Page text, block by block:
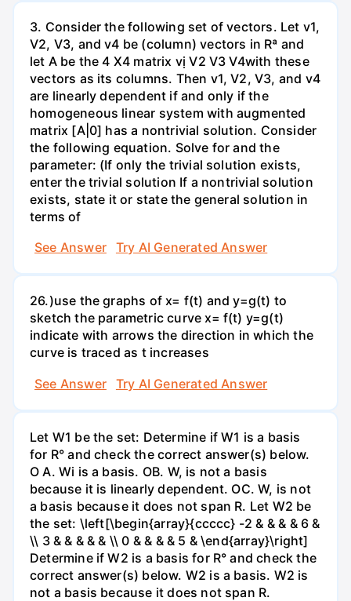
3. Consider the following set of vectors. Let v1,
V2, V3, and v4 be (column) vectors in Rª and
let A be the 4 X4 matrix vị V2 V3 V4with these
vectors as its columns. Then v1, V2, V3, and v4
are linearly dependent if and only if the
homogeneous linear system with augmented
matrix [A|0] has a nontrivial solution. Consider
the following equation. Solve for and the
parameter: (If only the trivial solution exists,
enter the trivial solution If a nontrivial solution
exists, state it or state the general solution in
terms of
See Answer
Try AI Generated Answer
26.)use the graphs of x= f(t) and y=g(t) to
sketch the parametric curve x= f(t) y=g(t)
indicate with arrows the direction in which the
curve is traced as t increases
See Answer
Try AI Generated Answer
Let W1 be the set: Determine if W1 is a basis
for R° and check the correct answer(s) below.
O A. Wi is a basis. OB. W, is not a basis
because it is linearly dependent. OC. W, is not
a basis because it does not span R. Let W2 be
the set: \left[\begin{array}{ccccc} -2 & & & & 6 &
\\ 3 & & & & & \\ 0 & & & & 5 & \end{array}\right]
Determine if W2 is a basis for R° and check the
correct answer(s) below. W2 is a basis. W2 is
not a basis because it does not span R.